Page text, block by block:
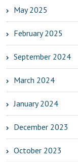
May 2025
February 2025
September 2024
March 2024
January 2024
December 2023
October 2023